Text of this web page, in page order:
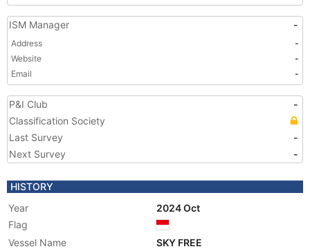
ISM Manager -
Address
-
Website
-
Email
-
P&I Club
-
Classification Society
Last Survey
-
Next Survey
-
HISTORY
Year
2024 Oct
Flag
Vessel Name
SKY FREE